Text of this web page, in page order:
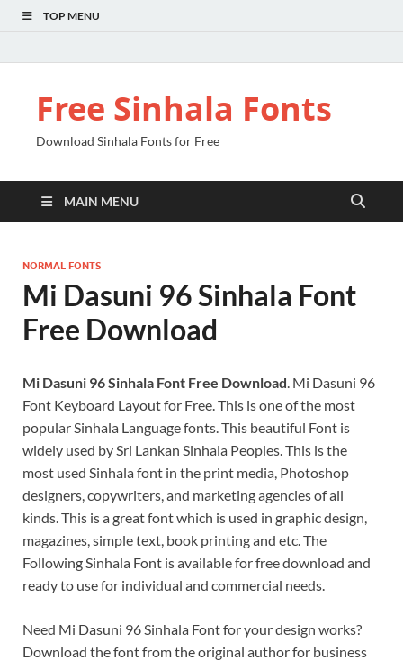
TOP MENU
Free Sinhala Fonts
Download Sinhala Fonts for Free
MAIN MENU
NORMAL FONTS
Mi Dasuni 96 Sinhala Font
Free Download
Mi Dasuni 96 Sinhala Font Free Download. Mi Dasuni 96
Font Keyboard Layout for Free. This is one of the most
popular Sinhala Language fonts. This beautiful Font is
widely used by Sri Lankan Sinhala Peoples. This is the
most used Sinhala font in the print media, Photoshop
designers, copywriters, and marketing agencies of all
kinds. This is a great font which is used in graphic design,
magazines, simple text, book printing and etc. The
Following Sinhala Font is available for free download and
ready to use for individual and commercial needs.
Need Mi Dasuni 96 Sinhala Font for your design works?
Download the font from the original author for business